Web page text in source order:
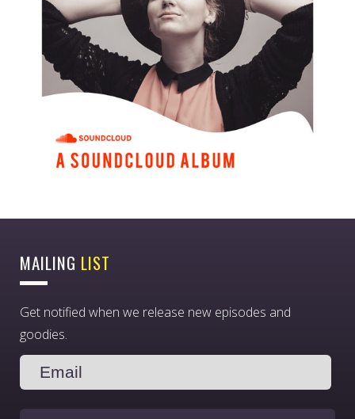
MAILING LIST
Get notified when we release new episodes and
goodies.